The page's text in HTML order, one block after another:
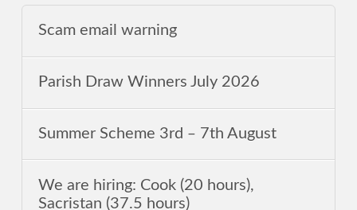
Scam email warning
Parish Draw Winners July 2026
Summer Scheme 3rd ‒ 7th August
We are hiring: Cook (20 hours),
Sacristan (37.5 hours)